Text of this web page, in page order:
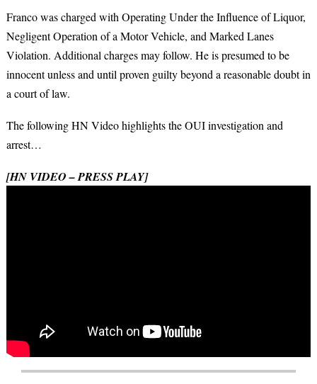
Franco was charged with Operating Under the Influence of Liquor,
Negligent Operation of a Motor Vehicle, and Marked Lanes
Violation. Additional charges may follow. Heis presumed to be
innocent unless and until proven guilty beyond a reasonable doubt in
a court of law.
The following HN Video highlights the OUI investigation and
arrest…
[HN VIDEO – PRESS PLAY]